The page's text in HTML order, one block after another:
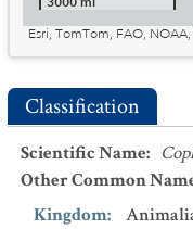
Esri, TomTom, FAO, NOAA,
Classification
Scientific Name:
Other Common
Kingdom: